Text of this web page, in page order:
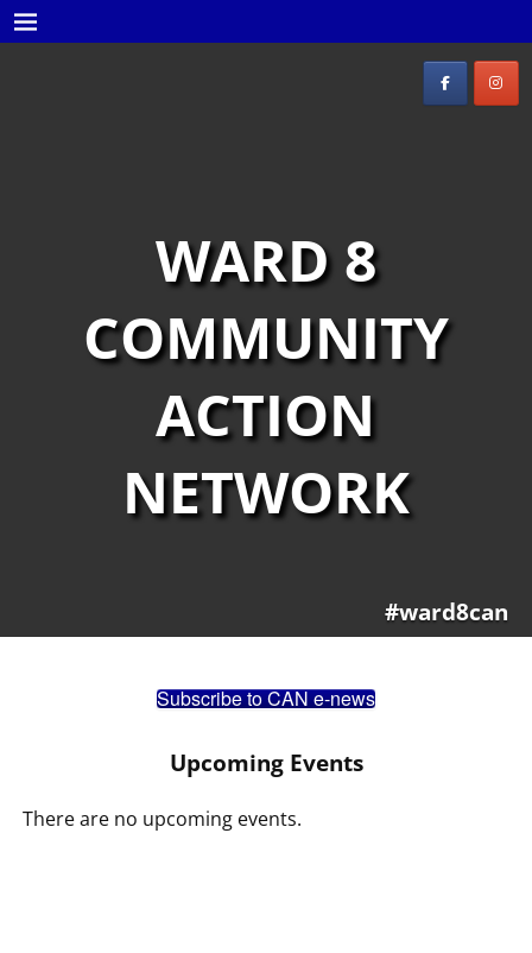
WARD 8
COMMUNITY
ACTION
NETWORK
#ward8can
Subscribe to CAN e-news
Upcoming Events
There are no upcoming events.